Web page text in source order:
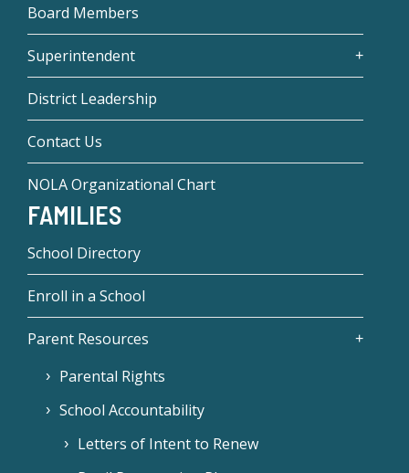
Board Members
Superintendent
District Leadership
Contact Us
NOLA Organizational Chart
FAMILIES
School Directory
Enroll in a School
Parent Resources
Parental Rights
School Accountability
Letters of Intent to Renew